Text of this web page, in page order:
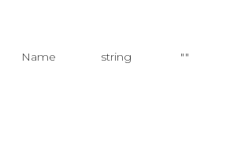
Name string ""